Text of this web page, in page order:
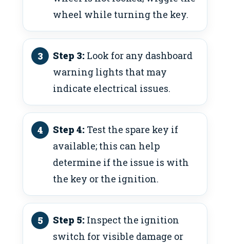
wheel while turning the key.
Step 3: Look for any dashboard
warning lights that may
indicate electrical issues.
Step 4: Test the spare key if
available; this can help
determine if the issue is with
the key or the ignition.
Step 5: Inspect the ignition
switch for visible damage or